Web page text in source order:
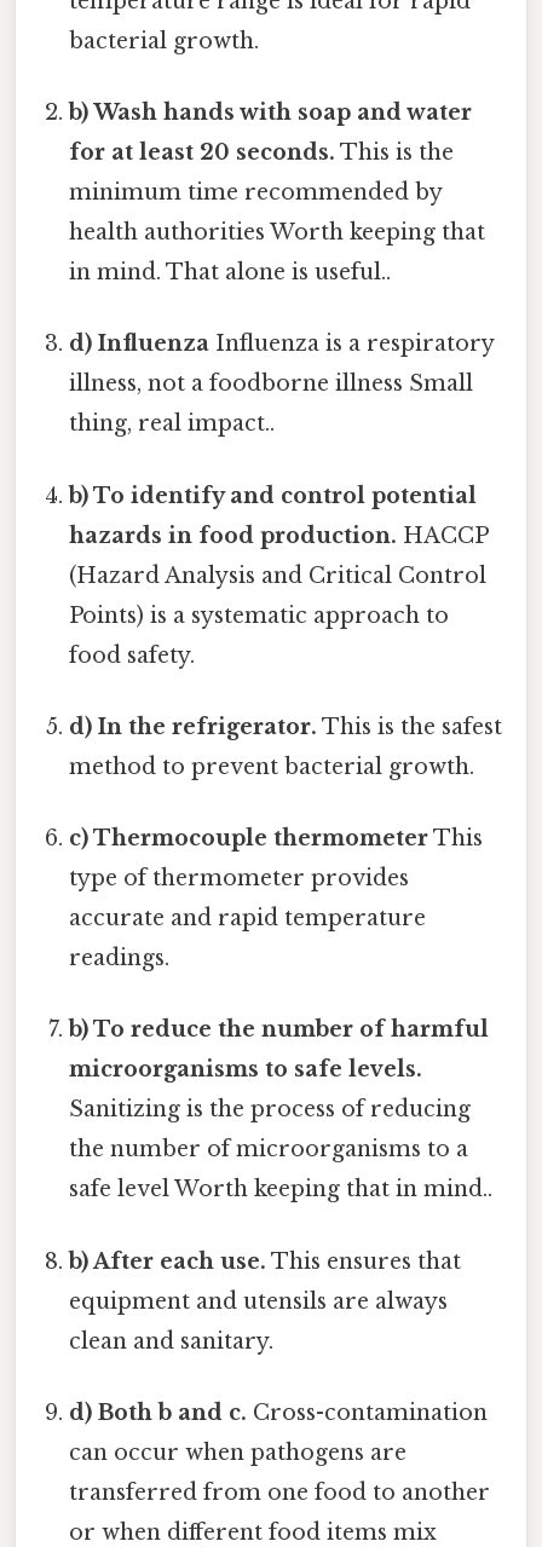
bacterial growth.
b) Wash hands with soap and water
for at least 20 seconds. This is the
minimum time recommended by
health authorities Worth keeping that
in mind. That alone is useful..
d) Influenza Influenza is a respiratory
illness, not a foodborne illness Small
thing, real impact..
b) To identify and control potential
hazards in food production. HACCP
(Hazard Analysis and Critical Control
Points) is a systematic approach to
food safety.
d) In the refrigerator. This is the safest
method to prevent bacterial growth.
c) Thermocouple thermometerThis
type of thermometer provides
accurate and rapid temperature
readings.
b) To reduce the number of harmful
microorganisms to safe levels.
Sanitizing is the process of reducing
the number of microorganisms to a
safe level Worth keeping that in mind..
b) After each use. This ensures that
equipment and utensils are always
clean and sanitary.
d) Both b and c. Cross-contamination
can occur when pathogens are
transferred from one food to another
or when different food items mix